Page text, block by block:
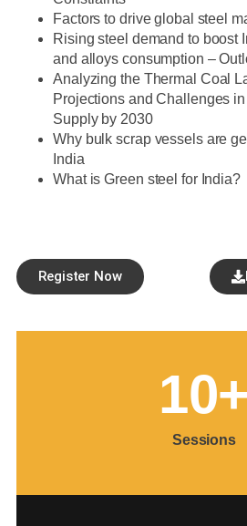
Factors to drive global steel
Rising steel demand to boost
and alloys consumption –
Analyzing the Thermal Coal
Projections and Challenges
Supply by 2030
Why bulk scrap vessels are
India
What is Green steel for India?
Register Now
Sessions
10+